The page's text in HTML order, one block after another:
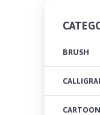
BRUSH
CARTOON